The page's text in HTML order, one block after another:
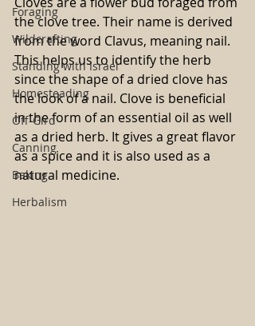
Foraging
Wildcrafting
Standing with Israel
Homesteading
Off-Gird
Canning
Baking
Herbalism
the clove tree. Their name is derived
from the word Clavus, meaning nail.
This helps us to identify the herb
since the shape of a dried clove has
the look of a nail. Clove is beneficial
in the form of an essential oil as well
as a dried herb. It gives a great flavor
as a spice and it is also used as a
natural medicine.